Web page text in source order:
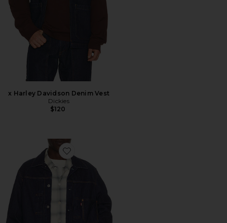
x Harley Davidson Denim Vest
Dickies
$120
Favorite Type I Trucker Jacket